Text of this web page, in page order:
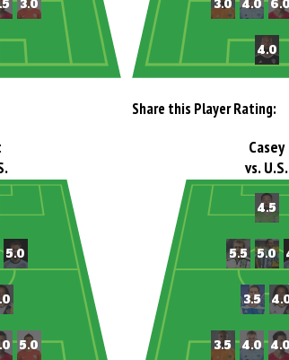
Share this Player Rating:
Casey
vs. U.S.